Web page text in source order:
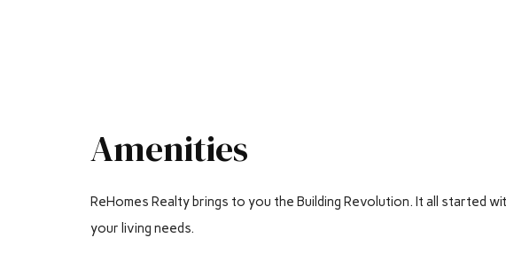
Amenities
ReHomes Realty brings to you the Building Revolution. It all started
your living needs.